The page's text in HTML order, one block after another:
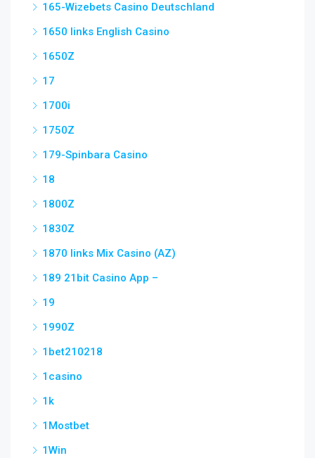
165-Wizebets Casino Deutschland
1650 links English Casino
1650Z
17
1700i
1750Z
179-Spinbara Casino
18
1800Z
1830Z
1870 links Mix Casino (AZ)
189 21bit Casino App –
19
1990Z
1bet210218
1casino
1k
1Mostbet
1Win